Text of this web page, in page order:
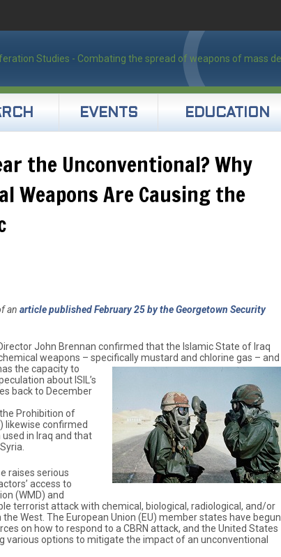
EVENTS EDUCATION
the Unconventional? Why
Weapons Are Causing the
an article published February 25 by the Georgetown Security
John Brennan confirmed that the Islamic State of Iraq
weapons – specifically mustard and chlorine gas – and
the capacity to
about ISIL’s
back to December
Prohibition of
likewise confirmed
in Iraq and that
raises serious
access to
(WMD) and
terrorist attack with chemical, biological, radiological, and/or
the West. The European Union (EU) member states have begun
on how to respond to a CBRN attack, and the United States
various options to mitigate the impact of an unconventional